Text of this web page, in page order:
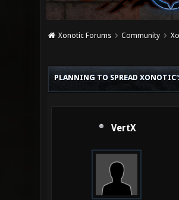
Xonotic Forums Community
PLANNING TO SPREAD
VertX